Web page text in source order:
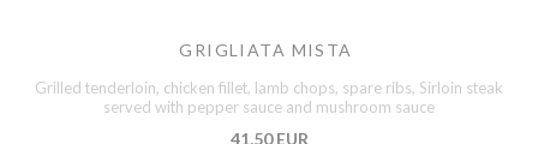
GRIGLIATA MISTA
Grilled tenderloin, chicken fillet, lamb chops, spare ribs, Sirloin steak
served with pepper sauce and mushroom sauce
41,50 EUR